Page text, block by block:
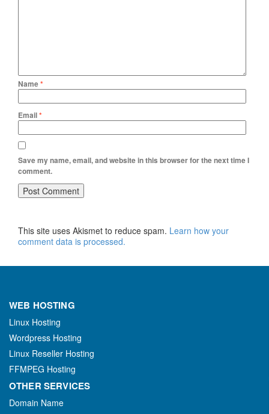
Name*
Email*
Save my name, email, and website in this browser for the next time I
comment.
This site uses Akismet to reduce spam. Learn how your
comment data is processed.
WEB HOSTING
Linux Hosting
Wordpress Hosting
Linux Reseller Hosting
FFMPEG Hosting
OTHER SERVICES
Domain Name